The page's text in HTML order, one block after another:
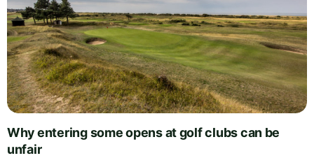
Why entering some opens at golf clubs can be
unfair